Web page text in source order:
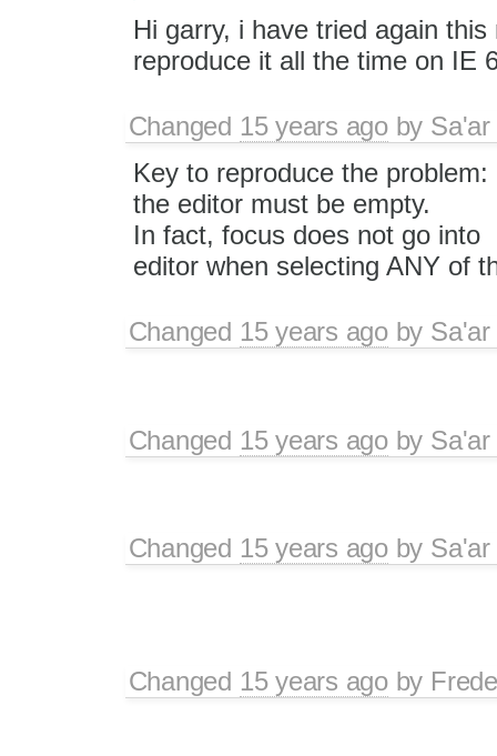
Hi garry, i have tried again
reproduce it all the time on IE
Changed 15 years agoby
Key to reproduce the problem:
the editor must be empty.
In fact, focus does not go into
editor when selecting ANY of
Changed 15 years agoby
Changed 15 years agoby
Changed 15 years agoby
Changed 15 years agoby